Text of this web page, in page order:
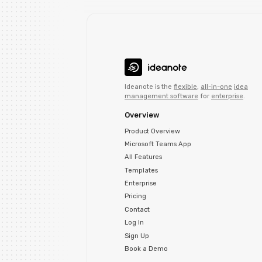
Ideanote is the flexible, all-in-one idea
management software for enterprise.
Overview
Product Overview
Microsoft Teams App
All Features
Templates
Enterprise
Pricing
Contact
Log In
Sign Up
Book a Demo